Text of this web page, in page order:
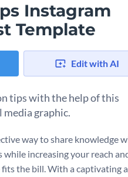
Instagram
Template
Edit with AI
tips with the help of this
graphic.
way to share knowledge
increasing your reach
the bill. With a captivating